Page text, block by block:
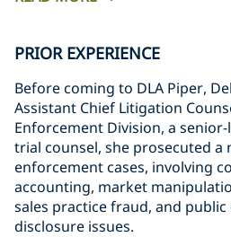
PRIOR EXPERIENCE
Before coming to DLA Piper,
Assistant Chief Litigation
Enforcement Division, a
trial counsel, she prosecuted a
enforcement cases, involving
accounting, market
sales practice fraud, and
disclosure issues.